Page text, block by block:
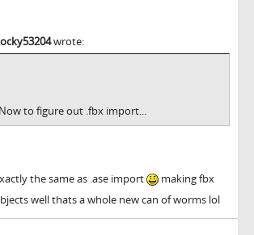
wrote:
Now to figure out .fbx import...
the same as .ase import
making fbx
well thats a whole new can of worms lol